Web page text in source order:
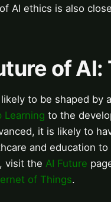
AI ethics is also
of
to be shaped by
Learning to the
it is likely to
and education
visit the AI Future
of Things.